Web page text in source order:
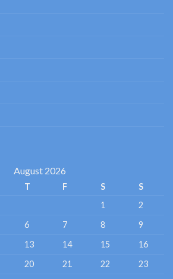
August 2026
T F S
S
1
2
6 7 8
9
13 14 15
16
20 21 22
23